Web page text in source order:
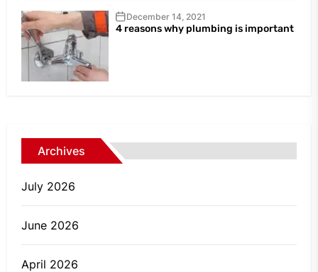
December 14, 2021
4 reasons why plumbing is important
Archives
July 2026
June 2026
April 2026